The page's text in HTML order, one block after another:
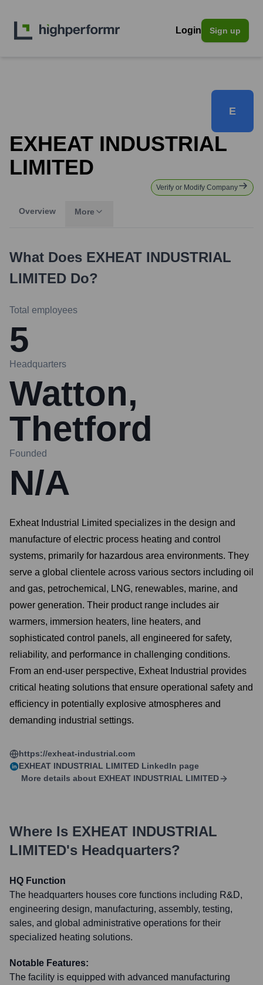
Login Sign up
E
EXHEAT INDUSTRIAL
LIMITED
Verify or Modify Company
Overview More
What Does EXHEAT INDUSTRIAL
LIMITED Do?
Total employees
5
Headquarters
Watton,
Thetford
Founded
N/A
Exheat Industrial Limited specializes in the design and
manufacture of electric process heating and control
systems, primarily for hazardous area environments. They
serve a global clientele across various sectors including oil
and gas, petrochemical, LNG, renewables, marine, and
power generation. Their product range includes air
warmers, immersion heaters, line heaters, and
sophisticated control panels, all engineered for safety,
reliability, and performance in challenging conditions.
From an end-user perspective, Exheat Industrial provides
critical heating solutions that ensure operational safety and
efficiency in potentially explosive atmospheres and
demanding industrial settings.
https://exheat-industrial.com
EXHEAT INDUSTRIAL LIMITED LinkedIn page
More details about EXHEAT INDUSTRIAL LIMITED
Where Is EXHEAT INDUSTRIAL
LIMITED's Headquarters?
HQ Function
The headquarters houses core functions including R&D,
engineering design, manufacturing, assembly, testing,
sales, and global administrative operations for their
specialized heating solutions.
Notable Features:
The facility is equipped with advanced manufacturing